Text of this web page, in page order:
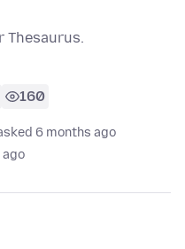
Thesaurus.
160
6 months ago
ago